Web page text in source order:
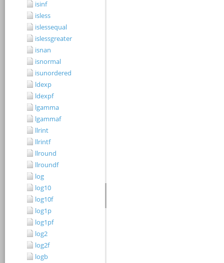
isinf
isless
islessequal
islessgreater
isnan
isnormal
isunordered
ldexp
ldexpf
lgamma
lgammaf
llrint
llrintf
llround
llroundf
log
log10
log10f
log1p
log1pf
log2
log2f
logb